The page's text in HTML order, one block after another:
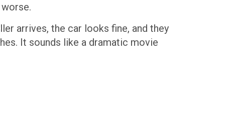
arrives, the car looks fine, and they
It sounds like a dramatic movie